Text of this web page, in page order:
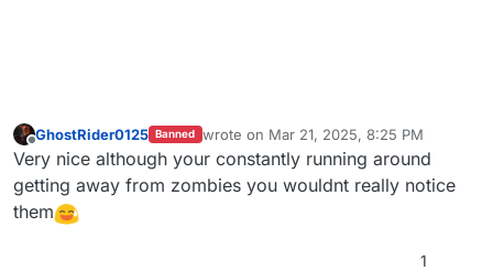
Offline
GhostRider0125 Banned wrote on Mar 21, 2025, 8:25 PM
last edited by
Very nice although your constantly running around
getting away from zombies you wouldnt really notice
them
1